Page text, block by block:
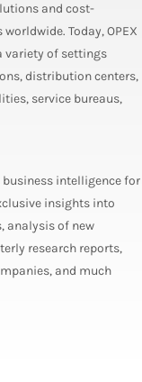
and cost-
Today, OPEX
variety of settings
distribution centers,
service bureaus,
intelligence for
insights into
analysis of new
research reports,
and much